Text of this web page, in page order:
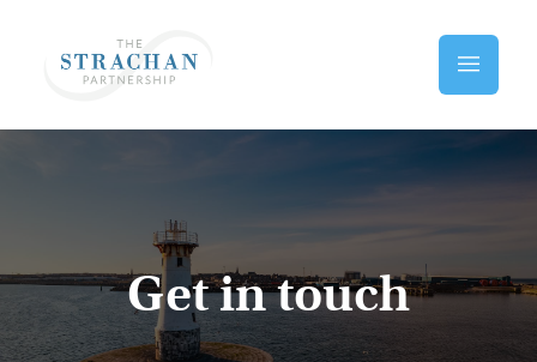
Home
Get in touch